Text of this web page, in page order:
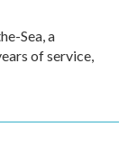
Sea, a
of service,